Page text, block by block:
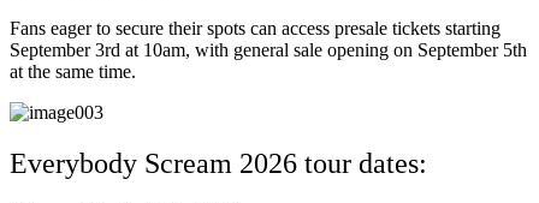
Fans eager to secure their spots can access presale tickets starting
September 3rd at 10am, with general sale opening on September 5th
at the same time.
Everybody Scream 2026 tour dates: